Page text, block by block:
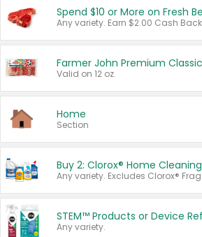
Spend $10 or More on Fresh
Farmer John Premium
Valid on 12 oz.
Home
Section
STEM™ Products or Device
Any variety.